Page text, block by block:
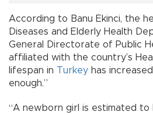
According to Banu Ekinci, the
Diseases and Elderly Health
General Directorate of Public
affiliated with the country’s
lifespan in Turkey has
enough.”
“A newborn girl is estimated to